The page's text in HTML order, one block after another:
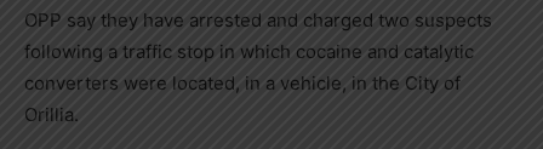
OPP say they have arrested and charged two suspects
following a traffic stop in which cocaine and catalytic
converters were located, in a vehicle, in the City of
Orillia.